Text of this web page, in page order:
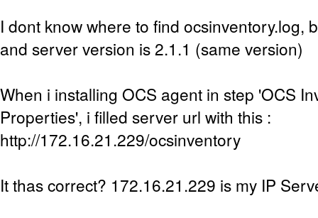
I dont know where to find ocsinventory.log,
and server version is 2.1.1 (same version)
When i installing OCS agent in step 'OCS
Properties', i filled server url with this :
http://172.16.21.229/ocsinventory
It thas correct? 172.16.21.229 is my IP